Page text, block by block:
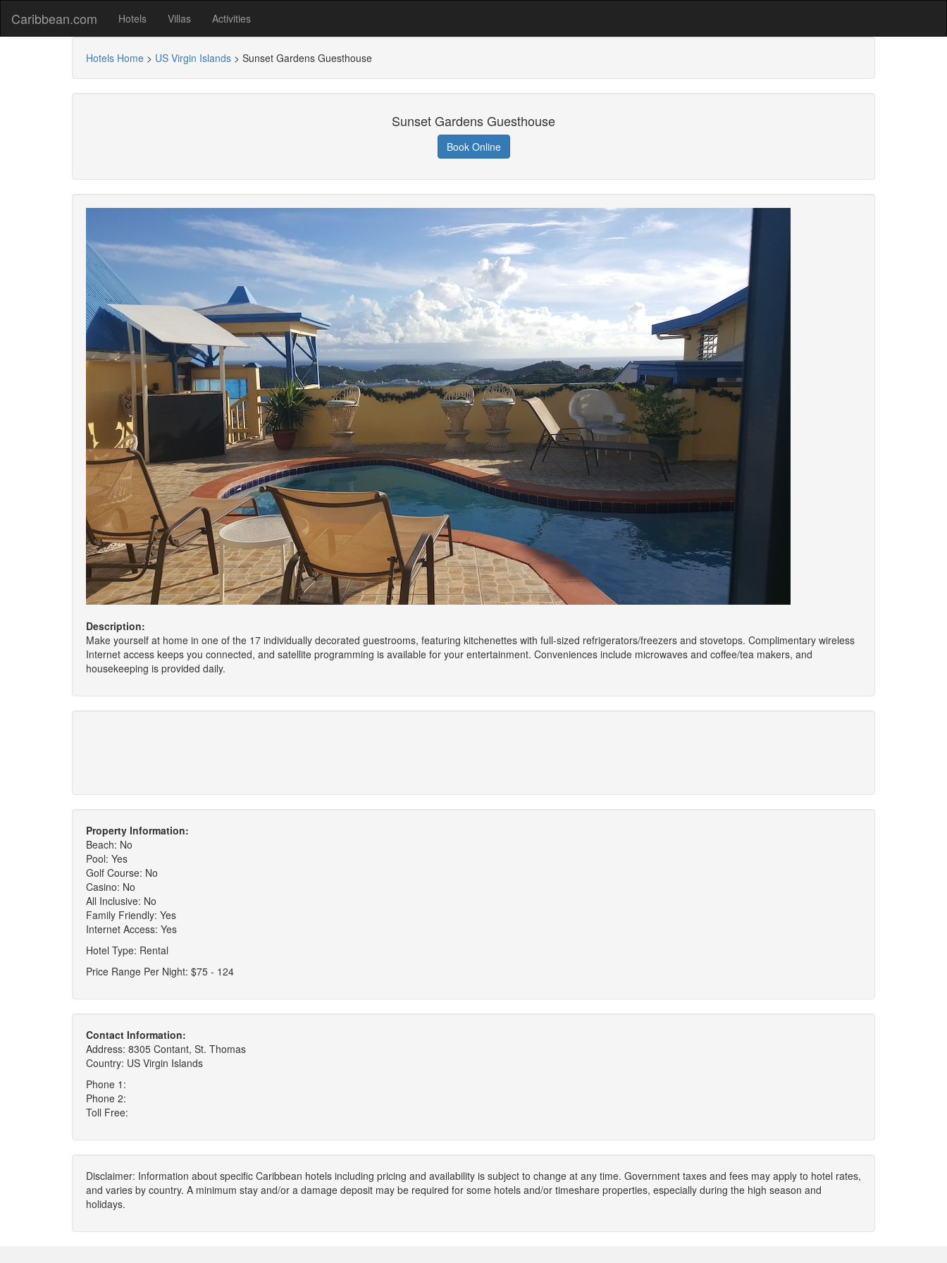
Caribbean.com Hotels Villas Activities
Hotels Home > US Virgin Islands > Sunset Gardens Guesthouse
Sunset Gardens Guesthouse
Book Online
Description:
Make yourself at home in one of the 17 individually decorated guestrooms, featuring kitchenettes with full-sized refrigerators/freezers and stovetops. Complimentary wireless
Internet access keeps you connected, and satellite programming is available for your entertainment. Conveniences include microwaves and coffee/tea makers, and
housekeeping is provided daily.
Property Information:
Beach: No
Pool: Yes
Golf Course: No
Casino: No
All Inclusive: No
Family Friendly: Yes
Internet Access: Yes
Hotel Type: Rental
Price Range Per Night: $75 - 124
Contact Information:
Address: 8305 Contant, St. Thomas
Country: US Virgin Islands
Phone 1:
Phone 2:
Toll Free:
Disclaimer: Information about specific Caribbean hotels including pricing and availability is subject to change at any time. Government taxes and fees may apply to hotel rates,
and varies by country. A minimum stay and/or a damage deposit may be required for some hotels and/or timeshare properties, especially during the high season and
holidays.